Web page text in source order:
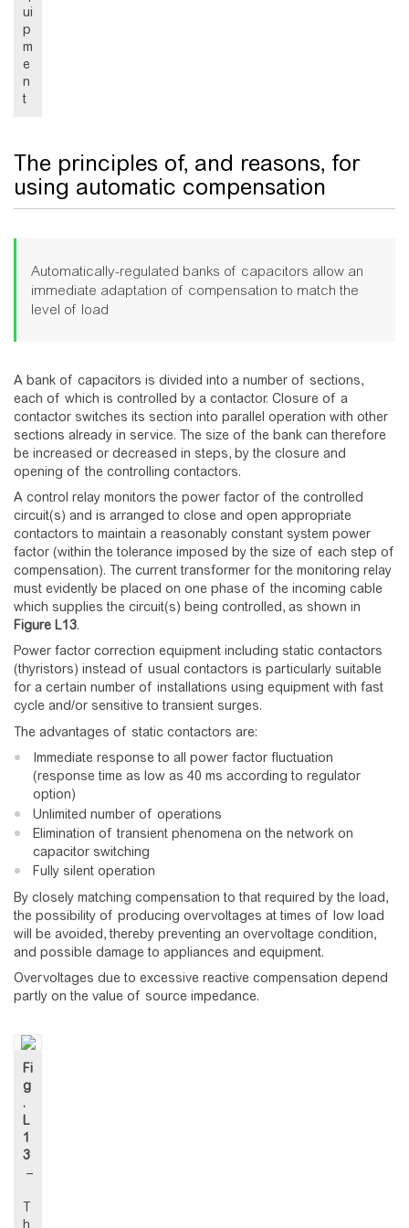
ui
p
m
e
n
t
The principles of, and reasons, for
using automatic compensation
Automatically-regulated banks of capacitors allow an
immediate adaptation of compensation to match the
level of load
A bank of capacitors is divided into a number of sections,
each of which is controlled by a contactor. Closure of a
contactor switches its section into parallel operation with other
sections already in service. The size of the bank can therefore
be increased or decreased in steps, by the closure and
opening of the controlling contactors.
A control relay monitors the power factor of the controlled
circuit(s) and is arranged to close and open appropriate
contactors to maintain a reasonably constant system power
factor (within the tolerance imposed by the size of each step of
compensation). The current transformer for the monitoring relay
must evidently be placed on one phase of the incoming cable
which supplies the circuit(s) being controlled, as shown in
Figure L13.
Power factor correction equipment including static contactors
(thyristors) instead of usual contactors is particularly suitable
for a certain number of installations using equipment with fast
cycle and/or sensitive to transient surges.
The advantages of static contactors are:
Immediate response to all power factor fluctuation
(response time as low as 40 ms according to regulator
option)
Unlimited number of operations
Elimination of transient phenomena on the network on
capacitor switching
Fully silent operation
By closely matching compensation to that required by the load,
the possibility of producing overvoltages at times of low load
will be avoided, thereby preventing an overvoltage condition,
and possible damage to appliances and equipment.
Overvoltages due to excessive reactive compensation depend
partly on the value of source impedance.
Fi
g
.
L
1
3
–
T
h